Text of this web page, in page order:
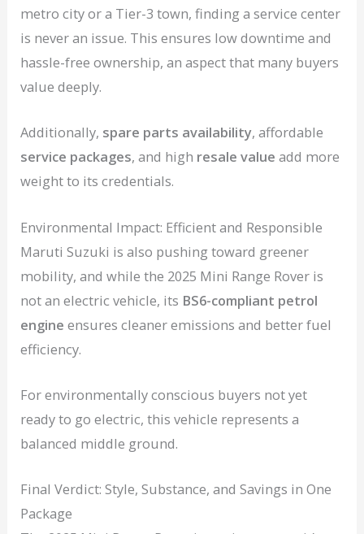
metro city or a Tier-3 town, finding a service center
is never an issue. This ensures low downtime and
hassle-free ownership, an aspect that many buyers
value deeply.
Additionally, spare parts availability, affordable
service packages, and high resale value add more
weight to its credentials.
Environmental Impact: Efficient and Responsible
Maruti Suzuki is also pushing toward greener
mobility, and while the 2025 Mini Range Rover is
not an electric vehicle, its BS6-compliant petrol
engine ensures cleaner emissions and better fuel
efficiency.
For environmentally conscious buyers not yet
ready to go electric, this vehicle represents a
balanced middle ground.
Final Verdict: Style, Substance, and Savings in One
Package